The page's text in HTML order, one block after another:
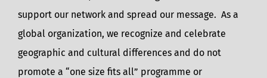
support our network and spread our message. As a
global organization, we recognize and celebrate
geographic and cultural differences and do not
promote a “one size fits all” programme or